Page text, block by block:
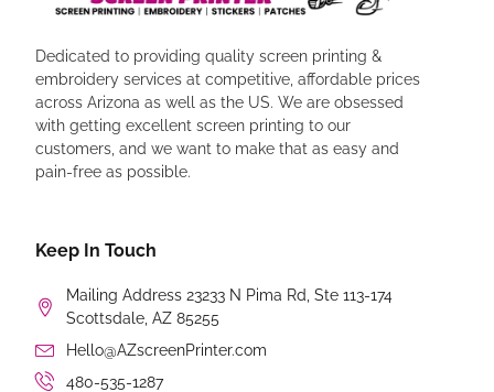
Dedicated to providing quality screen printing &
embroidery services at competitive, affordable prices
across Arizona as well as the US. We are obsessed
with getting excellent screen printing to our
customers, and we want to make that as easy and
pain-free as possible.
Keep In Touch
Mailing Address 23233 N Pima Rd, Ste 113-174
Scottsdale, AZ 85255
Hello@AZscreenPrinter.com
480-535-1287